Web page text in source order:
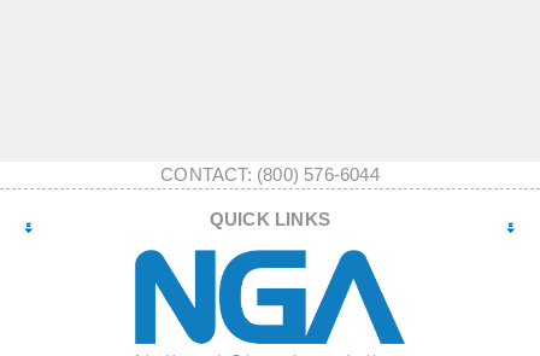
CONTACT: (800) 576-6044
QUICK LINKS